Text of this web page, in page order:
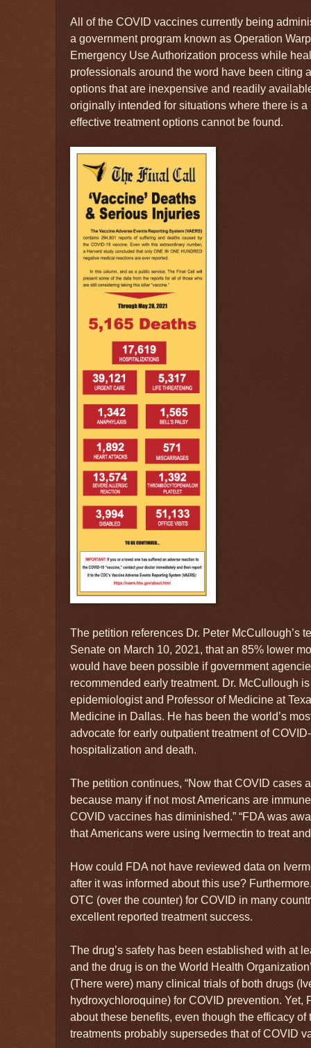
All of the COVID vaccines currently being
a government program known as Operation
Emergency Use Authorization process while
professionals around the word have been citing
options that are inexpensive and readily
originally intended for situations where there is
effective treatment options cannot be found.
The petition references Dr. Peter McCullough’s
Senate on March 10, 2021, that an 85% lower
would have been possible if government
recommended early treatment. Dr. McCullough
epidemiologist and Professor of Medicine at
Medicine in Dallas. He has been the world’s
advocate for early outpatient treatment of
hospitalization and death.
The petition continues, “Now that COVID cases
because many if not most Americans are
COVID vaccines has diminished.” “FDA was
that Americans were using Ivermectin to treat
How could FDA not have reviewed data on
after it was informed about this use?
OTC (over the counter) for COVID in many
excellent reported treatment success.
The drug’s safety has been established with at
and the drug is on the World Health
(There were) many clinical trials of both drugs
hydroxychloroquine) for COVID prevention. Yet,
about these benefits, even though the efficacy of
treatments probably supersedes that of COVID